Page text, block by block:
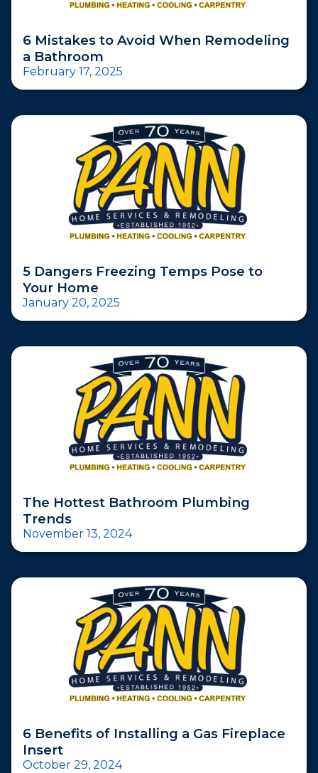
6 Mistakes to Avoid When Remodeling
a Bathroom
February 17, 2025
5 Dangers Freezing Temps Pose to
Your Home
January 20, 2025
The Hottest Bathroom Plumbing
Trends
November 13, 2024
6 Benefits of Installing a Gas Fireplace
Insert
October 29, 2024